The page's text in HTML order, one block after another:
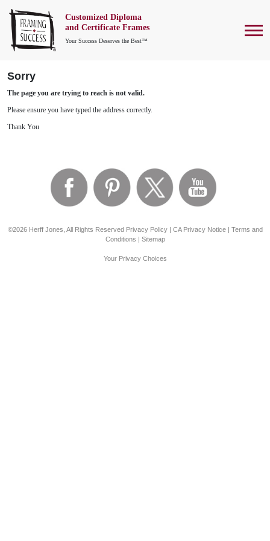
Customized Diploma
and Certificate Frames
Your Success Deserves the Best™
Sorry
The page you are trying to reach is not valid.
Please ensure you have typed the address correctly.
Thank You
©2026 Herff Jones, All Rights Reserved Privacy Policy| CA Privacy Notice| Terms and
Conditions | Sitemap
Your Privacy Choices